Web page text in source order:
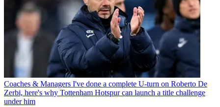
Coaches & Managers I've done a complete U-turn on Roberto De
Zerbi, here's why Tottenham Hotspur can launch a title challenge
under him